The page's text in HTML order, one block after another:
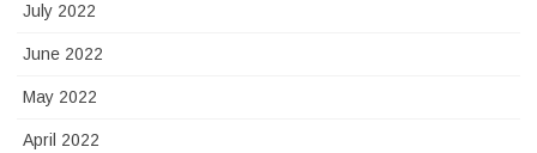
July 2022
June 2022
May 2022
April 2022